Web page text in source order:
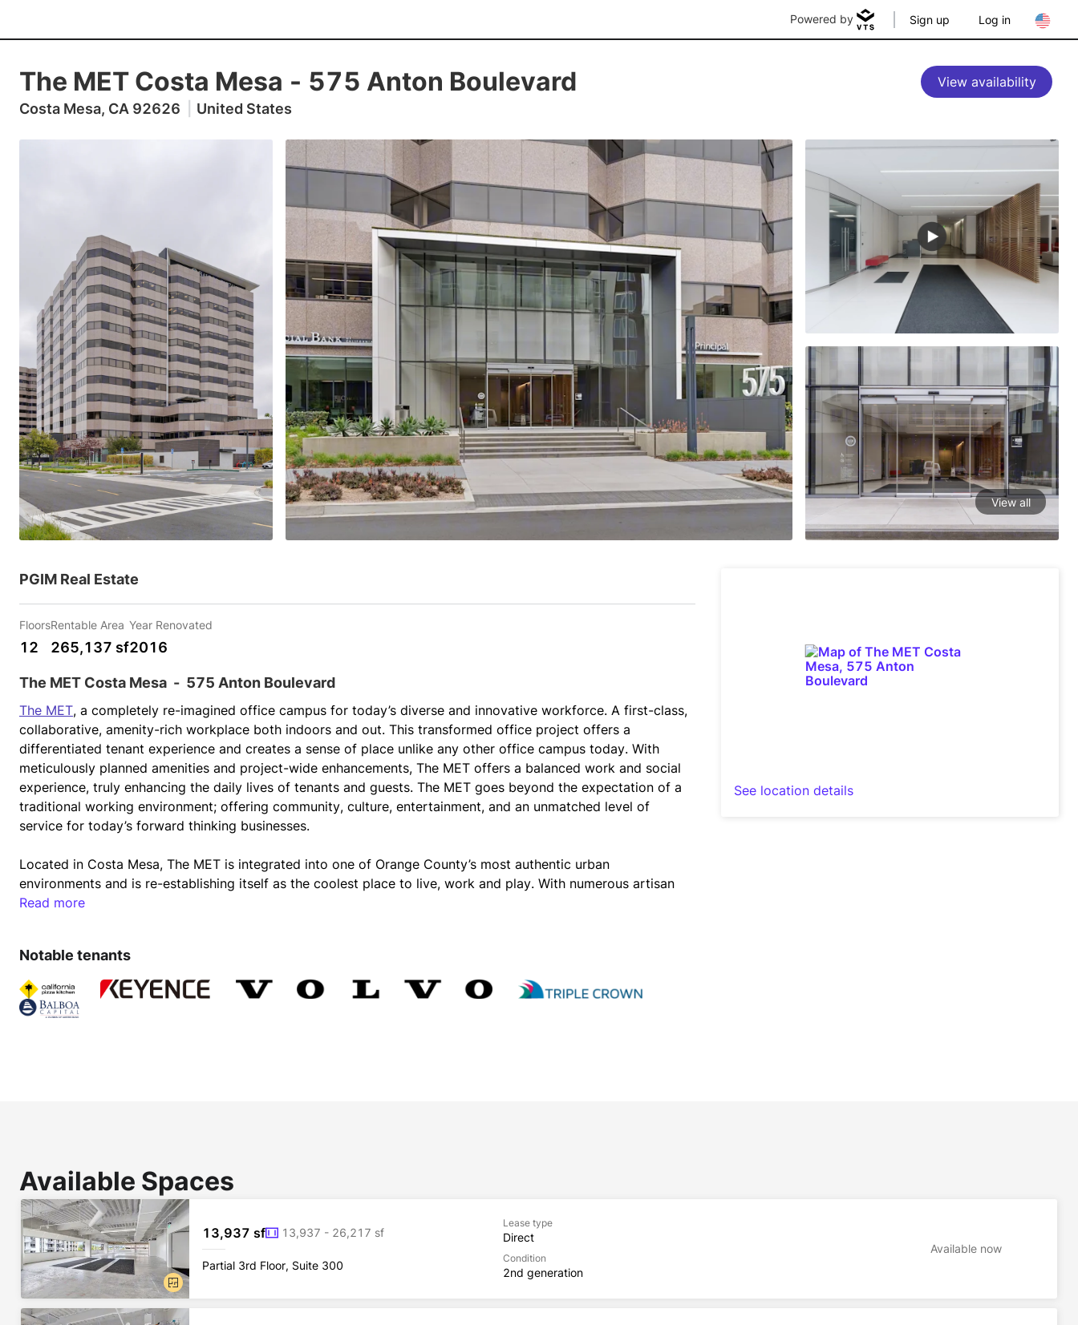
Powered by Sign up Log in
The MET Costa Mesa - 575 Anton Boulevard
Costa Mesa, CA 92626 United States
View availability
View all
PGIM Real Estate
Floors
12
Rentable Area
265,137 sf
Year Renovated
2016
The MET Costa Mesa - 575 Anton Boulevard
The MET, a completely re-imagined office campus for today’s diverse and innovative workforce. A first-class,
collaborative, amenity-rich workplace both indoors and out. This transformed office project offers a
differentiated tenant experience and creates a sense of place unlike any other office campus today. With
meticulously planned amenities and project-wide enhancements, The MET offers a balanced work and social
experience, truly enhancing the daily lives of tenants and guests. The MET goes beyond the expectation of a
traditional working environment; offering community, culture, entertainment, and an unmatched level of
service for today’s forward thinking businesses.
Located in Costa Mesa, The MET is integrated into one of Orange County’s most authentic urban
environments and is re-establishing itself as the coolest place to live, work and play. With numerous artisan
restaurants, art galleries, shops and entertainment options, Costa Mesa is the cultural hub of Orange County.
Read more
Notable tenants
See location details
Available Spaces
13,937 sf 13,937 - 26,217 sf
Partial 3rd Floor, Suite 300
Lease type
Direct
Condition
2nd generation
Available now